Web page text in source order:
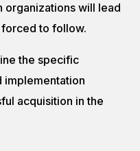
organizations will lead
to follow.
the specific
implementation
acquisition in the